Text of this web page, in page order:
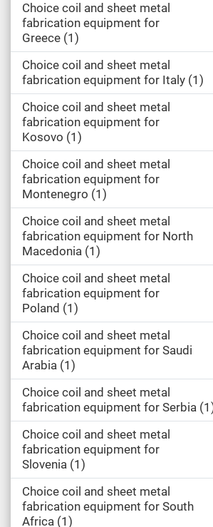
Choice coil and sheet metal
fabrication equipment for
Greece 1
Choice coil and sheet metal
fabrication equipment for Italy 1
Choice coil and sheet metal
fabrication equipment for
Kosovo 1
Choice coil and sheet metal
fabrication equipment for
Montenegro 1
Choice coil and sheet metal
fabrication equipment for North
Macedonia 1
Choice coil and sheet metal
fabrication equipment for
Poland
1
Choice coil and sheet metal
fabrication equipment for Saudi
Arabia 1
Choice coil and sheet metal
fabrication equipment for Serbia 1
Choice coil and sheet metal
fabrication equipment for
Slovenia 1
Choice coil and sheet metal
fabrication equipment for South
Africa 1